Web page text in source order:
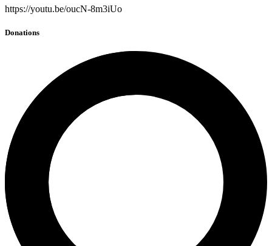
https://youtu.be/oucN-8m3iUo
Donations